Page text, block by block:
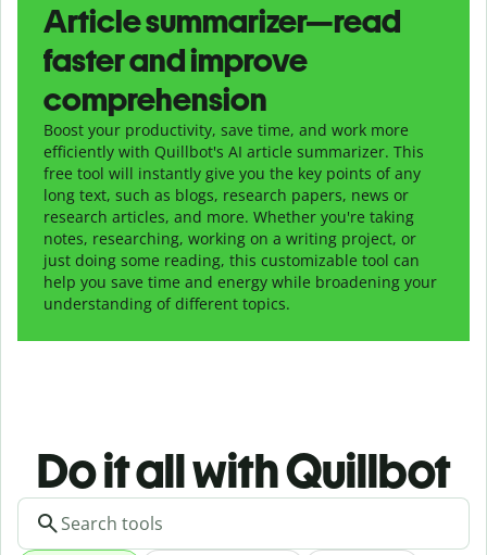
Article summarizer—read
faster and improve
comprehension
Boost your productivity, save time, and work more
efficiently with Quillbot's AI article summarizer. This
free tool will instantly give you the key points of any
long text, such as blogs, research papers, news or
research articles, and more. Whether you're taking
notes, researching, working on a writing project, or
just doing some reading, this customizable tool can
help you save time and energy while broadening your
understanding of different topics.
Do it all with Quillbot